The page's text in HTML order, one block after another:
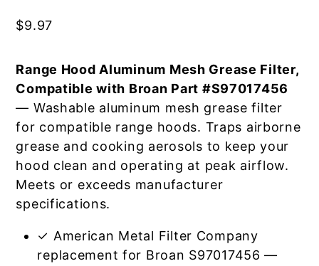
$9.97
Range Hood Aluminum Mesh Grease Filter,
Compatible with Broan Part #S97017456
— Washable aluminum mesh grease filter
for compatible range hoods. Traps airborne
grease and cooking aerosols to keep your
hood clean and operating at peak airflow.
Meets or exceeds manufacturer
specifications.
✓ American Metal Filter Company
replacement for Broan S97017456 —